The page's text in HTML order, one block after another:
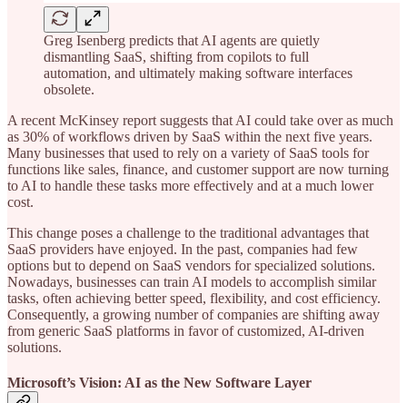
Greg Isenberg predicts that AI agents are quietly
dismantling SaaS, shifting from copilots to full
automation, and ultimately making software interfaces
obsolete.
A recent McKinsey report suggests that AI could take over as much
as 30% of workflows driven by SaaS within the next five years.
Many businesses that used to rely on a variety of SaaS tools for
functions like sales, finance, and customer support are now turning
to AI to handle these tasks more effectively and at a much lower
cost.
This change poses a challenge to the traditional advantages that
SaaS providers have enjoyed. In the past, companies had few
options but to depend on SaaS vendors for specialized solutions.
Nowadays, businesses can train AI models to accomplish similar
tasks, often achieving better speed, flexibility, and cost efficiency.
Consequently, a growing number of companies are shifting away
from generic SaaS platforms in favor of customized, AI-driven
solutions.
Microsoft’s Vision: AI as the New Software Layer